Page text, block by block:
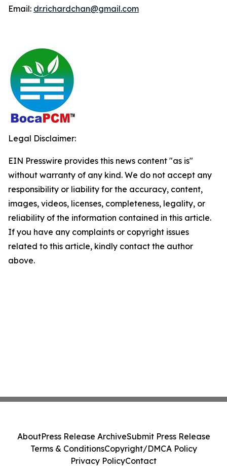
Email: dr.richardchan@gmail.com
Legal Disclaimer:
EIN Presswire provides this news content "as is"
without warranty of any kind. We do not accept any
responsibility or liability for the accuracy, content,
images, videos, licenses, completeness, legality, or
reliability of the information contained in this article.
If you have any complaints or copyright issues
related to this article, kindly contact the author
above.
AboutPress Release ArchiveSubmit Press Release
Terms & ConditionsCopyright/DMCA Policy
Privacy PolicyContact